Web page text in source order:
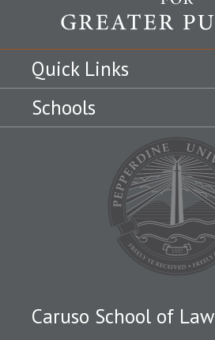
Quick Links
Schools
Caruso School of Law